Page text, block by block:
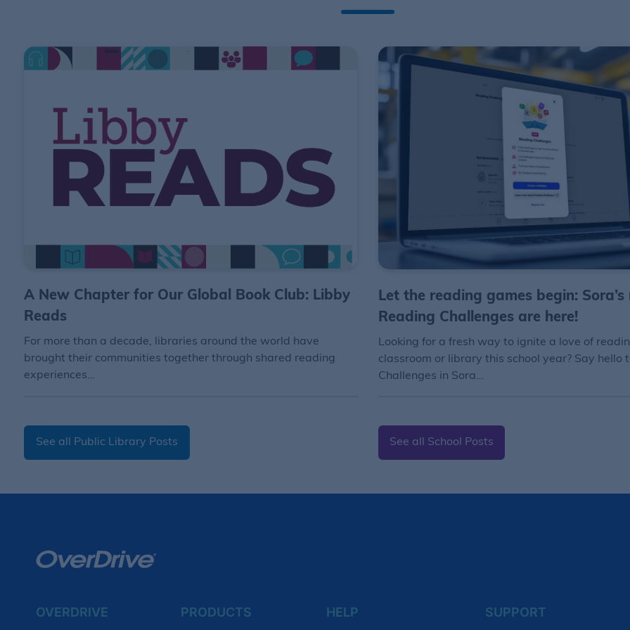
A New Chapter for Our Global Book Club: Libby
Reads
For more than a decade, libraries around the world have
brought their communities together through shared reading
experiences…
See all Public Library Posts
Let the reading games begin: Sora’s
Reading Challenges are here!
Looking for a fresh way to ignite a love of
classroom or library this school year? Say hello
Challenges in Sora…
See all School Posts
OVERDRIVE PRODUCTS HELP SUPPORT